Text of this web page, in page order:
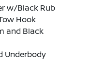
w/Black Rub
Hook
and Black
Underbody